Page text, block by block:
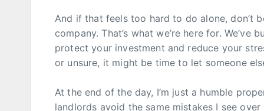
And if that feels too hard to do alone, don’t
company. That’s what we’re here for.
protect your investment and reduce your
or unsure, it might be time to let someone
At the end of the day, I’m just a humble
landlords avoid the same mistakes I see